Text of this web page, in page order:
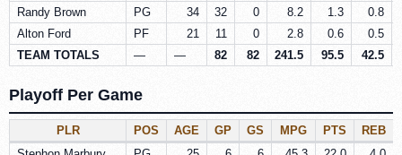
Randy Brown
PG 34 32 0 8.2 1.3
0.8
Alton Ford
PF 21 11 0 2.8 0.6
0.5
TEAM TOTALS
— — 82 82 241.5 95.5 42.5
Playoff Per Game
PLR POS AGE GP GS MPG PTS REB